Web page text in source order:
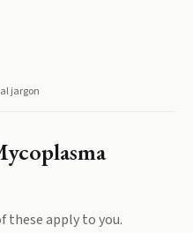
jargon
these apply to you.